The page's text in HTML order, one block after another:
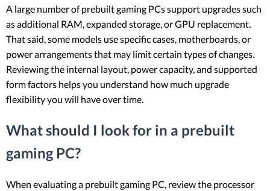
A large number of prebuilt gaming PCs support upgrades such
as additional RAM, expanded storage, or GPU replacement.
That said, some models use specific cases, motherboards, or
power arrangements that may limit certain types of changes.
Reviewing the internal layout, power capacity, and supported
form factors helps you understand how much upgrade
flexibility you will have over time.
What should I look for in a prebuilt
gaming PC?
When evaluating a prebuilt gaming PC, review the processor